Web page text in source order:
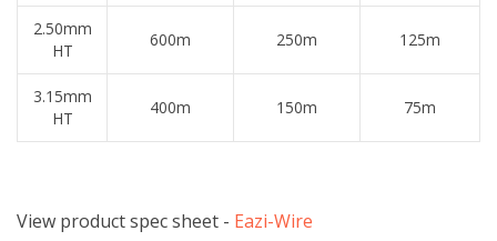
2.50mm
HT
600m 250m 125m
3.15mm
HT
400m 150m 75m
View product spec sheet - ​Eazi-Wire